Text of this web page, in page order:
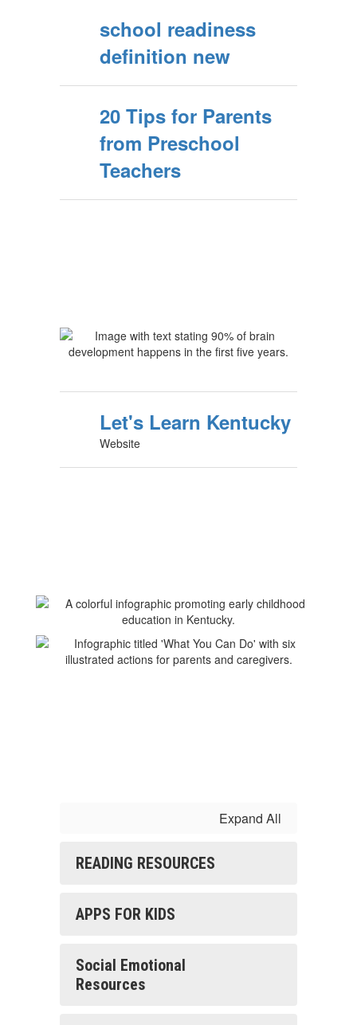
school readiness
definition new
20 Tips for Parents
from Preschool
Teachers
Let's Learn Kentucky
Website
Expand All
READING RESOURCES
APPS FOR KIDS
Social Emotional
Resources